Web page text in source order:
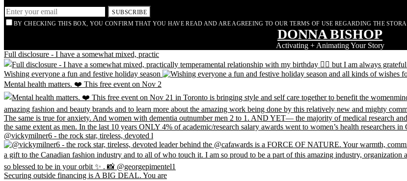
SUBSCRIBE
BY CHECKING THIS BOX, YOU CONFIRM THAT YOU HAVE READ AND ARE AGREEING TO OUR TERMS OF USE REGARDING THE
DONNA BISHOP
Activating + Animating Your Story
Full disclosure - I have a somewhat mixed, practic
Wishing everyone a fun and festive holiday season
Mental health matters. ❤️ This free event on Nov 2
@vickymilner6 - the rock star, tireless, devoted l
Securing outside financing is A BIG DEAL. You are